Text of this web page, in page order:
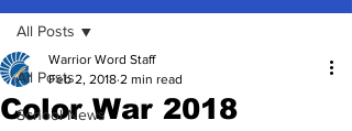
All Posts
School News
All Posts
Color War 2018
Warrior Word Staff
Feb 2, 2018 2 min read